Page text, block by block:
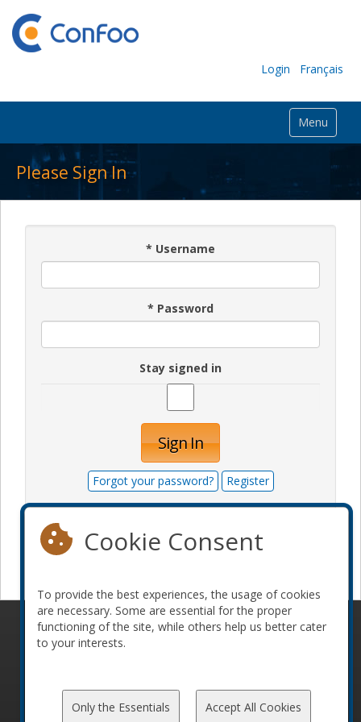
Login Français
Menu
Please Sign In
* Username
* Password
Stay signed in
Sign In
Forgot your password? Register
© 2010-2026 ConFoo. All rights reserved.
Code of
Cookie Consent
To provide the best experiences, the usage of cookies
are necessary. Some are essential for the proper
functioning of the site, while others help us better cater
to your interests.
Only the Essentials Accept All Cookies